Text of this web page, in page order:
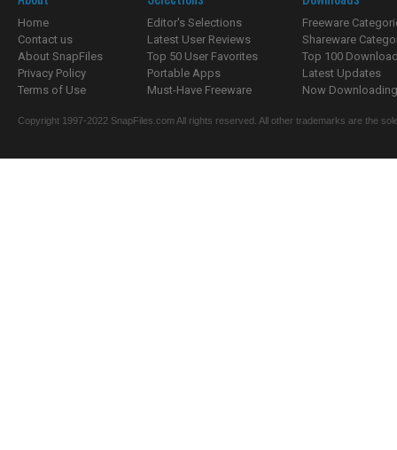
Home
Contact us
About SnapFiles
Privacy Policy
Terms of Use
Editor's Selections
Latest User Reviews
Top 50 User Favorites
Portable Apps
Must-Have Freeware
Freeware
Shareware
Top 100
Latest Updates
Now
Copyright 1997-2022 SnapFiles.com All rights reserved. All other trademarks are the